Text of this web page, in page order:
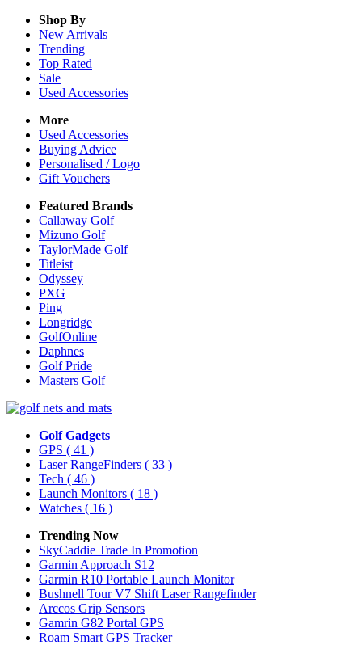
Shop By
New Arrivals
Trending
Top Rated
Sale
Used Accessories
More
Used Accessories
Buying Advice
Personalised / Logo
Gift Vouchers
Featured Brands
Callaway Golf
Mizuno Golf
TaylorMade Golf
Titleist
Odyssey
PXG
Ping
Longridge
GolfOnline
Daphnes
Golf Pride
Masters Golf
Golf Gadgets
GPS ( 41 )
Laser RangeFinders ( 33 )
Tech ( 46 )
Launch Monitors ( 18 )
Watches ( 16 )
Trending Now
SkyCaddie Trade In Promotion
Garmin Approach S12
Garmin R10 Portable Launch Monitor
Bushnell Tour V7 Shift Laser Rangefinder
Arccos Grip Sensors
Gamrin G82 Portal GPS
Roam Smart GPS Tracker